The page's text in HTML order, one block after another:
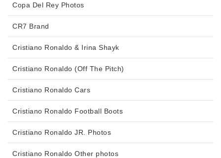
Copa Del Rey Photos
CR7 Brand
Cristiano Ronaldo & Irina Shayk
Cristiano Ronaldo (Off The Pitch)
Cristiano Ronaldo Cars
Cristiano Ronaldo Football Boots
Cristiano Ronaldo JR. Photos
Cristiano Ronaldo Other photos